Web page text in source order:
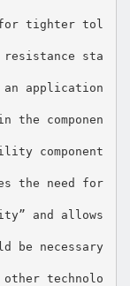
for tighter tol
resistance sta
application
the componen
component
the need for
and allows
be necessary
technolo